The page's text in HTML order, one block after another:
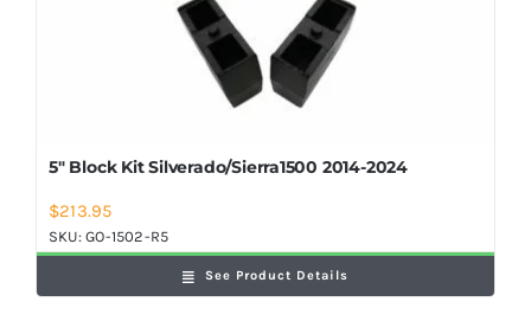
5″ Block Kit Silverado/Sierra1500 2014-2024
$213.95
SKU:GO-1502-R5
See Product Details